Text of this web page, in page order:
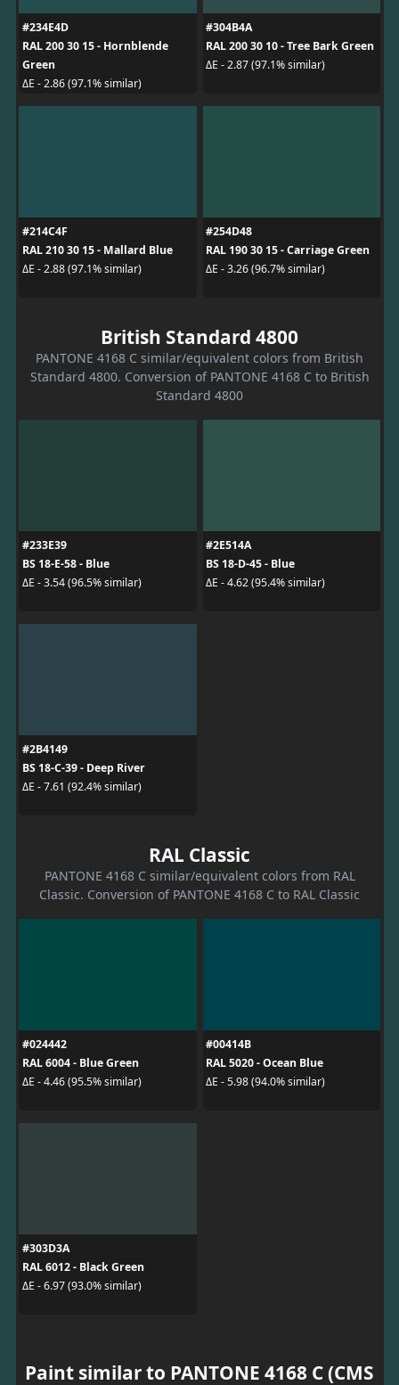
#234E4D
RAL 200 30 15 - Hornblende
Green
ΔE - 2.86 (97.1% similar)
#304B4A
RAL 200 30 10 - Tree Bark Green
ΔE - 2.87 (97.1% similar)
#214C4F
RAL 210 30 15 - Mallard Blue
ΔE - 2.88 (97.1% similar)
#254D48
RAL 190 30 15 - Carriage Green
ΔE - 3.26 (96.7% similar)
British Standard 4800
PANTONE 4168 C similar/equivalent colors from British
Standard 4800. Conversion of PANTONE 4168 C to British
Standard 4800
#233E39
BS 18-E-58 - Blue
ΔE - 3.54 (96.5% similar)
#2E514A
BS 18-D-45 - Blue
ΔE - 4.62 (95.4% similar)
#2B4149
BS 18-C-39 - Deep River
ΔE - 7.61 (92.4% similar)
RAL Classic
PANTONE 4168 C similar/equivalent colors from RAL
Classic. Conversion of PANTONE 4168 C to RAL Classic
#024442
RAL 6004 - Blue Green
ΔE - 4.46 (95.5% similar)
#00414B
RAL 5020 - Ocean Blue
ΔE - 5.98 (94.0% similar)
#303D3A
RAL 6012 - Black Green
ΔE - 6.97 (93.0% similar)
Paint similar to PANTONE 4168 C (CMS